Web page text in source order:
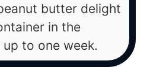
butter delight
in the
to one week.